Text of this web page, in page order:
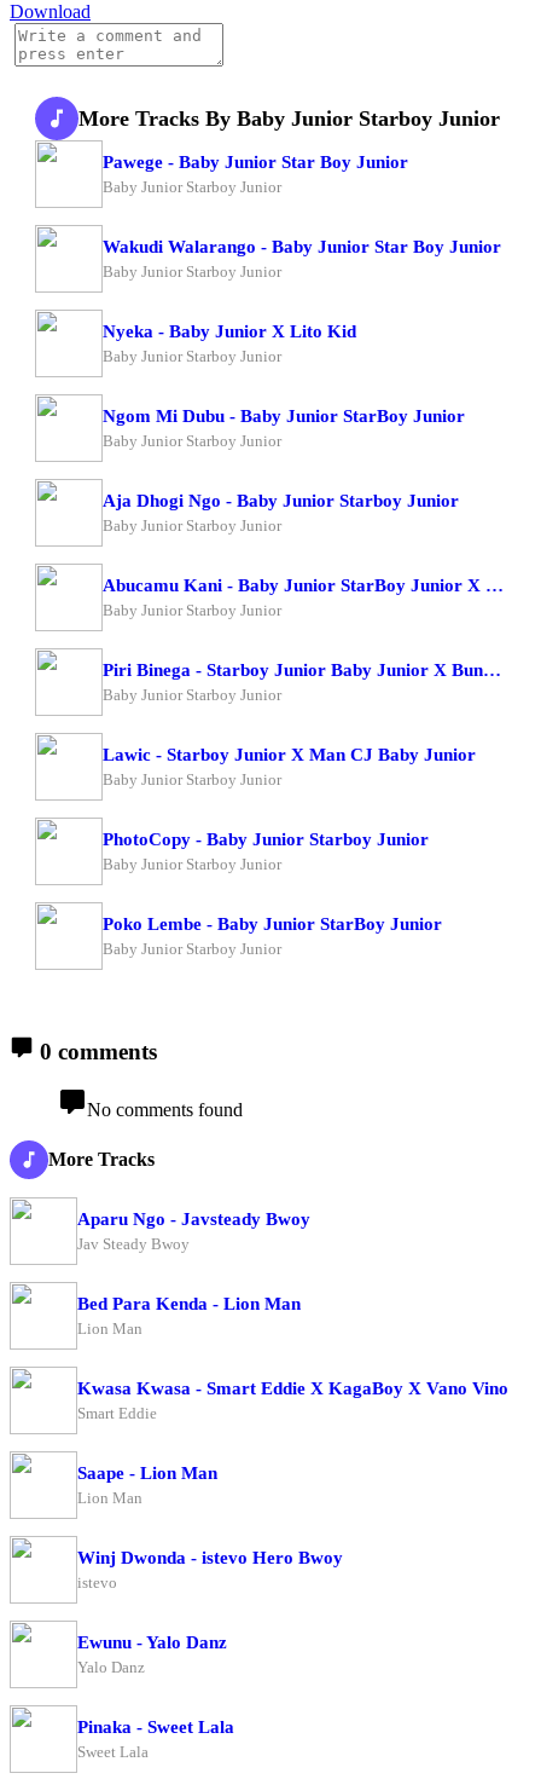
Download
More Tracks By Baby Junior Starboy Junior
Pawege - Baby Junior Star Boy Junior
Baby Junior Starboy Junior
Wakudi Walarango - Baby Junior Star Boy Junior
Baby Junior Starboy Junior
Nyeka - Baby Junior X Lito Kid
Baby Junior Starboy Junior
Ngom Mi Dubu - Baby Junior StarBoy Junior
Baby Junior Starboy Junior
Aja Dhogi Ngo - Baby Junior Starboy Junior
Baby Junior Starboy Junior
Abucamu Kani - Baby Junior StarBoy Junior X Ogona Mazima
Baby Junior Starboy Junior
Piri Binega - Starboy Junior Baby Junior X Bundi Boy Raphael
Baby Junior Starboy Junior
Lawic - Starboy Junior X Man CJ Baby Junior
Baby Junior Starboy Junior
PhotoCopy - Baby Junior Starboy Junior
Baby Junior Starboy Junior
Poko Lembe - Baby Junior StarBoy Junior
Baby Junior Starboy Junior
0 comments
No comments found
More Tracks
Aparu Ngo - Javsteady Bwoy
Jav Steady Bwoy
Bed Para Kenda - Lion Man
Lion Man
Kwasa Kwasa - Smart Eddie X KagaBoy X Vano Vino
Smart Eddie
Saape - Lion Man
Lion Man
Winj Dwonda - istevo Hero Bwoy
istevo
Ewunu - Yalo Danz
Yalo Danz
Pinaka - Sweet Lala
Sweet Lala